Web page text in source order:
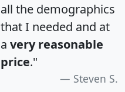
all the demographics
that I needed and at
a very reasonable
price."
Steven S.